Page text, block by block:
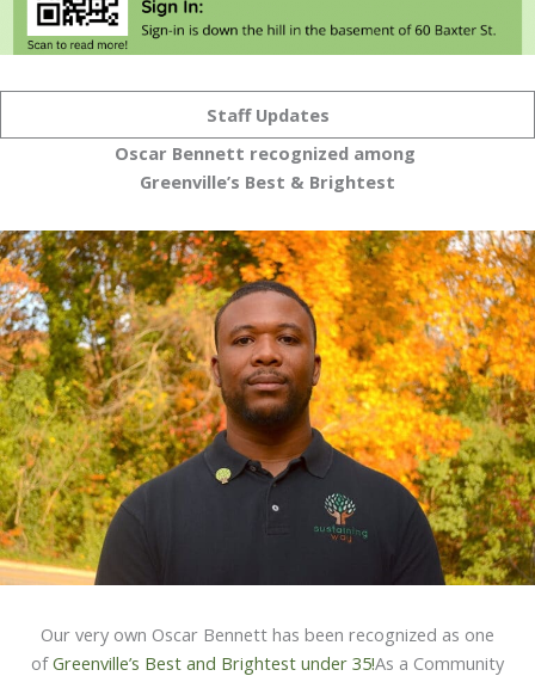
Staff Updates
Oscar Bennett recognized among
Greenville’s Best & Brightest
Our very own Oscar Bennett has been recognized as one
ofGreenville’s Best and Brightest under 35!As a Community